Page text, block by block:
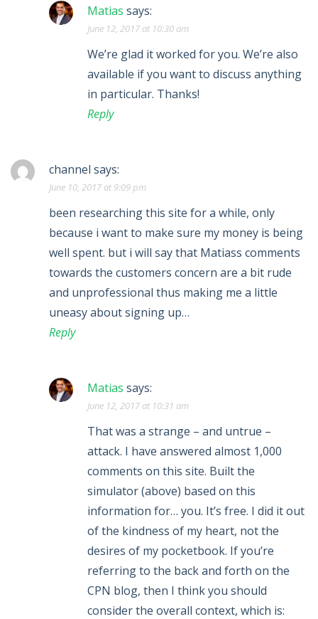
Matias says:
June 12, 2017 at 10:30 am
We’re glad it worked for you. We’re also
available if you want to discuss anything
in particular. Thanks!
Reply
channel says:
June 10, 2017 at 9:09 pm
been researching this site for a while, only
because i want to make sure my money is being
well spent. but i will say that Matiass comments
towards the customers concern are a bit rude
and unprofessional thus making me a little
uneasy about signing up…
Reply
Matias says:
June 12, 2017 at 10:31 am
That was a strange – and untrue –
attack. I have answered almost 1,000
comments on this site. Built the
simulator (above) based on this
information for… you. It’s free. I did it out
of the kindness of my heart, not the
desires of my pocketbook. If you’re
referring to the back and forth on the
CPN blog, then I think you should
consider the overall context, which is: